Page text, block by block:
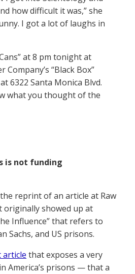
how difficult it was,” she
I got a lot of laughs in
at 8 pm tonight at
Company’s “Black Box”
6322 Santa Monica Blvd.
what you thought of the
is not funding
reprint of an article at Raw
originally showed up at
Influence” that refers to
Sachs, and US prisons.
article that exposes a very
America’s prisons — that a